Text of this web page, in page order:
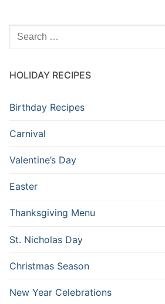
HOLIDAY RECIPES
Birthday Recipes
Carnival
Valentine’s Day
Easter
Thanksgiving Menu
St. Nicholas Day
Christmas Season
New Year Celebrations